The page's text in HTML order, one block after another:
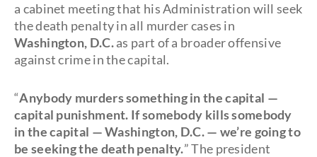
a cabinet meeting that his Administration will seek
the death penalty in all murder cases in
Washington, D.C.as part of a broader offensive
against crime in the capital.
“Anybody murders something in the capital —
capital punishment. If somebody kills somebody
in the capital — Washington, D.C. — we’re going to
be seeking the death penalty.” The president